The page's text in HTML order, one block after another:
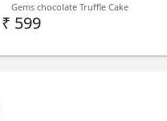
Gems chocolate Truffle Cake
₹ 599